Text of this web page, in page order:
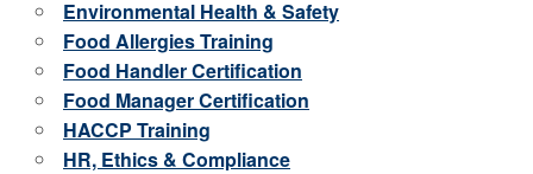
Environmental Health & Safety
Food Allergies Training
Food Handler Certification
Food Manager Certification
HACCP Training
HR, Ethics & Compliance